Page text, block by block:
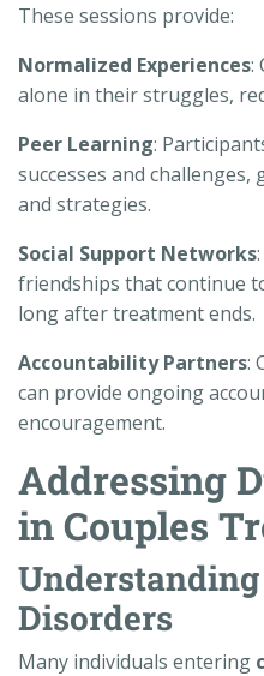
These sessions provide:
Normalized Experiences:
alone in their struggles,
Peer Learning:
successes and
and strategies.
Social Support Networks
friendships that continue
long after treatment ends.
Accountability Partners:
can provide ongoing
encouragement.
Addressing
in Couples
Disorders
Many individuals entering